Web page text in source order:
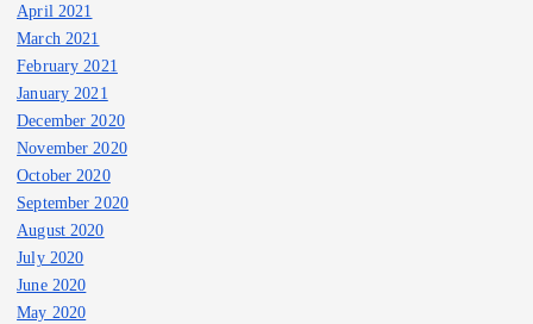
April 2021
March 2021
February 2021
January 2021
December 2020
November 2020
October 2020
September 2020
August 2020
July 2020
June 2020
May 2020